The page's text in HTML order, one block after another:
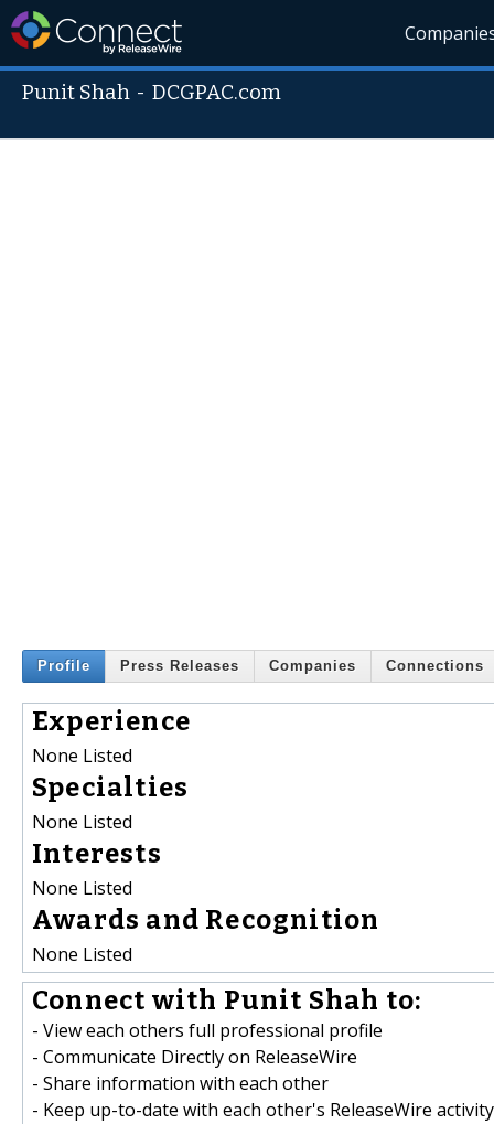
Punit Shah -DCGPAC.com
Profile Press Releases Companies Connections
Experience
None Listed
Specialties
None Listed
Interests
None Listed
Awards and Recognition
None Listed
Connect with Punit Shah to:
- View each others full professional profile
- Communicate Directly on ReleaseWire
- Share information with each other
- Keep up-to-date with each other's ReleaseWire activity